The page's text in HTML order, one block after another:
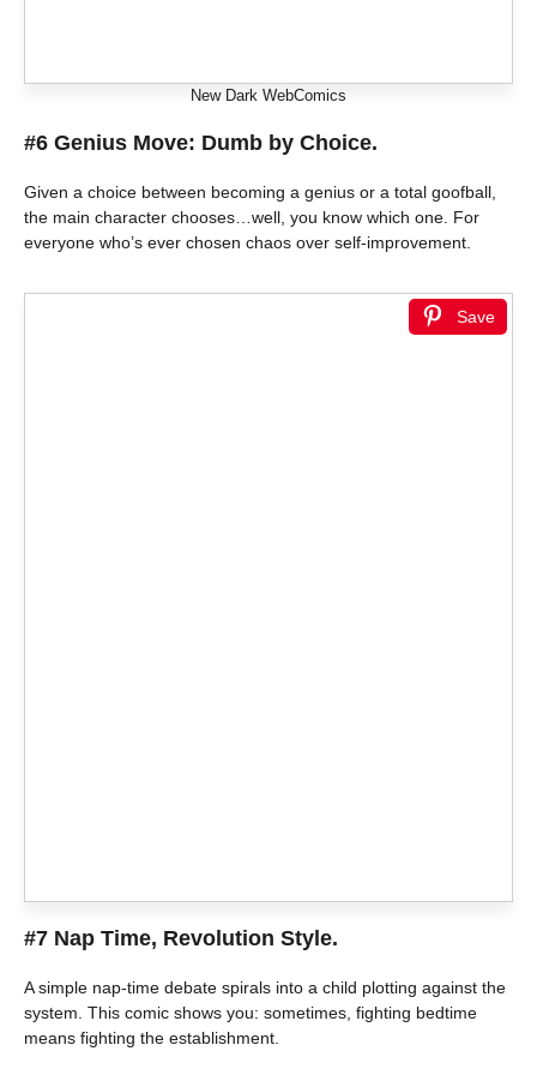
New Dark WebComics
#6 Genius Move: Dumb by Choice.
Given a choice between becoming a genius or a total goofball,
the main character chooses…well, you know which one. For
everyone who’s ever chosen chaos over self-improvement.
Save
#7 Nap Time, Revolution Style.
A simple nap-time debate spirals into a child plotting against the
system. This comic shows you: sometimes, fighting bedtime
means fighting the establishment.